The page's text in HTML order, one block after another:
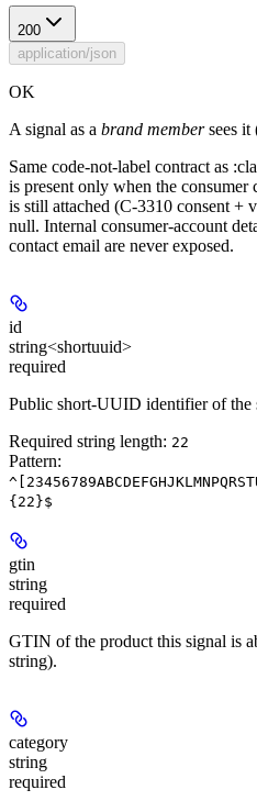
200
application/json
OK
A signal as a brand membersees it
Same code-not-label contract as
is present only when the consumer
is still attached (C-3310 consent +
null. Internal consumer-account
contact email are never exposed.
id
string<shortuuid>
required
Public short-UUID identifier of the
Required string length: 22
Pattern:
{22}$
gtin
string
required
GTIN of the product this signal is
string).
category
string
required